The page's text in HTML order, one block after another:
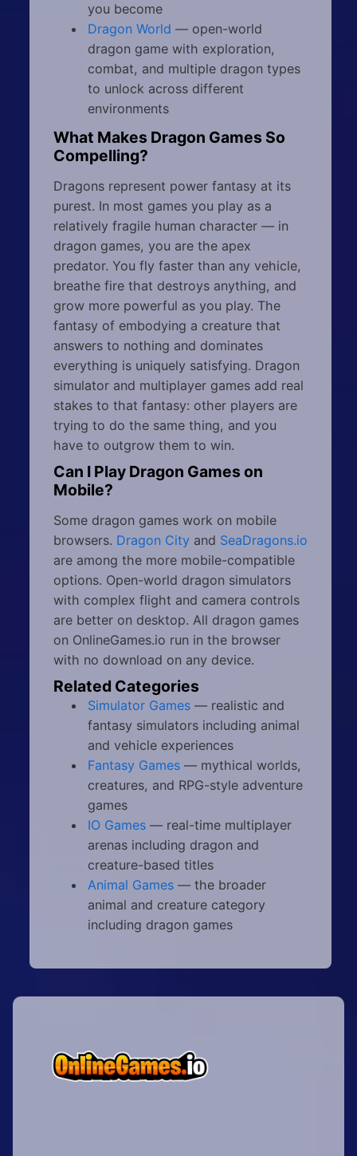
you become
Dragon World — open-world
dragon game with exploration,
combat, and multiple dragon types
to unlock across different
environments
What Makes Dragon Games So
Compelling?
Dragons represent power fantasy at its
purest. In most games you play as a
relatively fragile human character — in
dragon games, you are the apex
predator. You fly faster than any vehicle,
breathe fire that destroys anything, and
grow more powerful as you play. The
fantasy of embodying a creature that
answers to nothing and dominates
everything is uniquely satisfying. Dragon
simulator and multiplayer games add real
stakes to that fantasy: other players are
trying to do the same thing, and you
have to outgrow them to win.
Can I Play Dragon Games on
Mobile?
Some dragon games work on mobile
browsers. Dragon Cityand SeaDragons.io
are among the more mobile-compatible
options. Open-world dragon simulators
with complex flight and camera controls
are better on desktop. All dragon games
on OnlineGames.io run in the browser
with no download on any device.
Related Categories
Simulator Games— realistic and
fantasy simulators including animal
and vehicle experiences
Fantasy Games— mythical worlds,
creatures, and RPG-style adventure
games
IO Games— real-time multiplayer
arenas including dragon and
creature-based titles
Animal Games— the broader
animal and creature category
including dragon games